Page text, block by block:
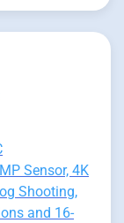
Sensor, 4K
Shooting,
and 16-